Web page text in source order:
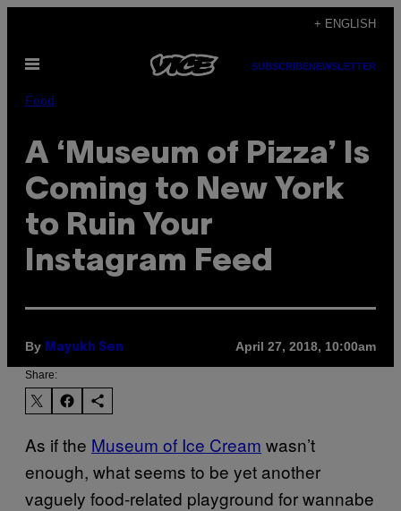
content
+ ENGLISH
Open
SUBSCRIBENEWSLETTER
Food
A ‘Museum of Pizza’ Is
Coming to New York
to Ruin Your
Instagram Feed
By Mayukh Sen April 27, 2018, 10:00am
Share:
As if the Museum of Ice Cream wasn’t
enough, what seems to be yet another
vaguely food-related playground for wannabe